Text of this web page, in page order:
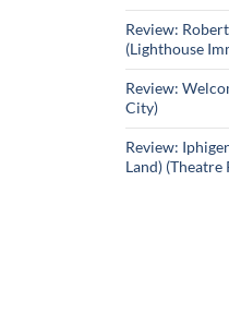
Review:
(Lighthouse
Review:
City)
Review:
Land) (Theatre